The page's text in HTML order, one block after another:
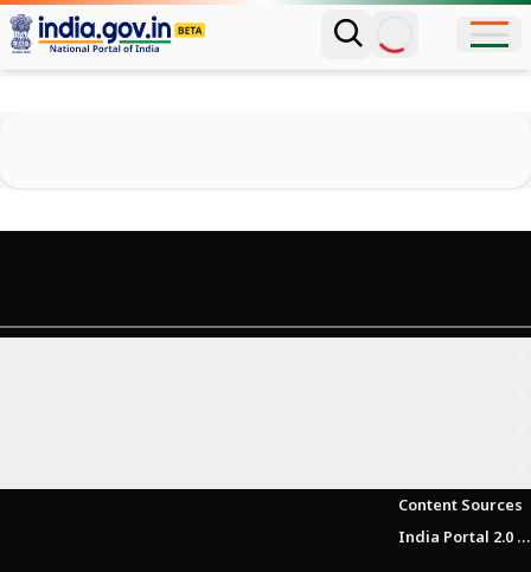
Content Sources
India Portal 2.0 Brochure (Beta Version)